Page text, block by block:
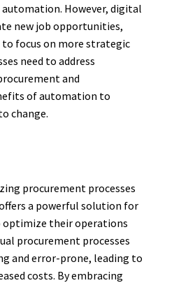
However, digital
new job opportunities,
focus on more strategic
need to address
and
of automation to
change.
procurement processes
a powerful solution for
optimize their operations
procurement processes
and error-prone, leading to
costs. By embracing